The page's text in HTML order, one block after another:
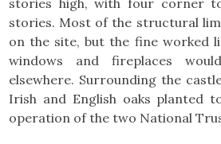
stories. Most of the structural
on the site, but the fine worked
windows and fireplaces
elsewhere. Surrounding the
Irish and English oaks planted
operation of the two National